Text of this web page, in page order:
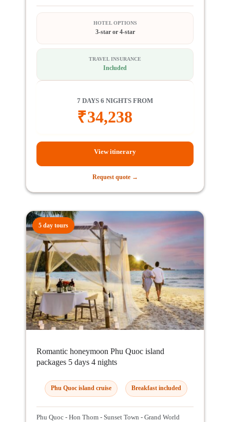
HOTEL OPTIONS
3-star or 4-star
TRAVEL INSURANCE
Included
7 DAYS 6 NIGHTS FROM
₹34,238
View itinerary
Request quote →
5 day tours
Romantic honeymoon Phu Quoc island
packages 5 days 4 nights
Phu Quoc island cruise Breakfast included
Phu Quoc - Hon Thom - Sunset Town - Grand World